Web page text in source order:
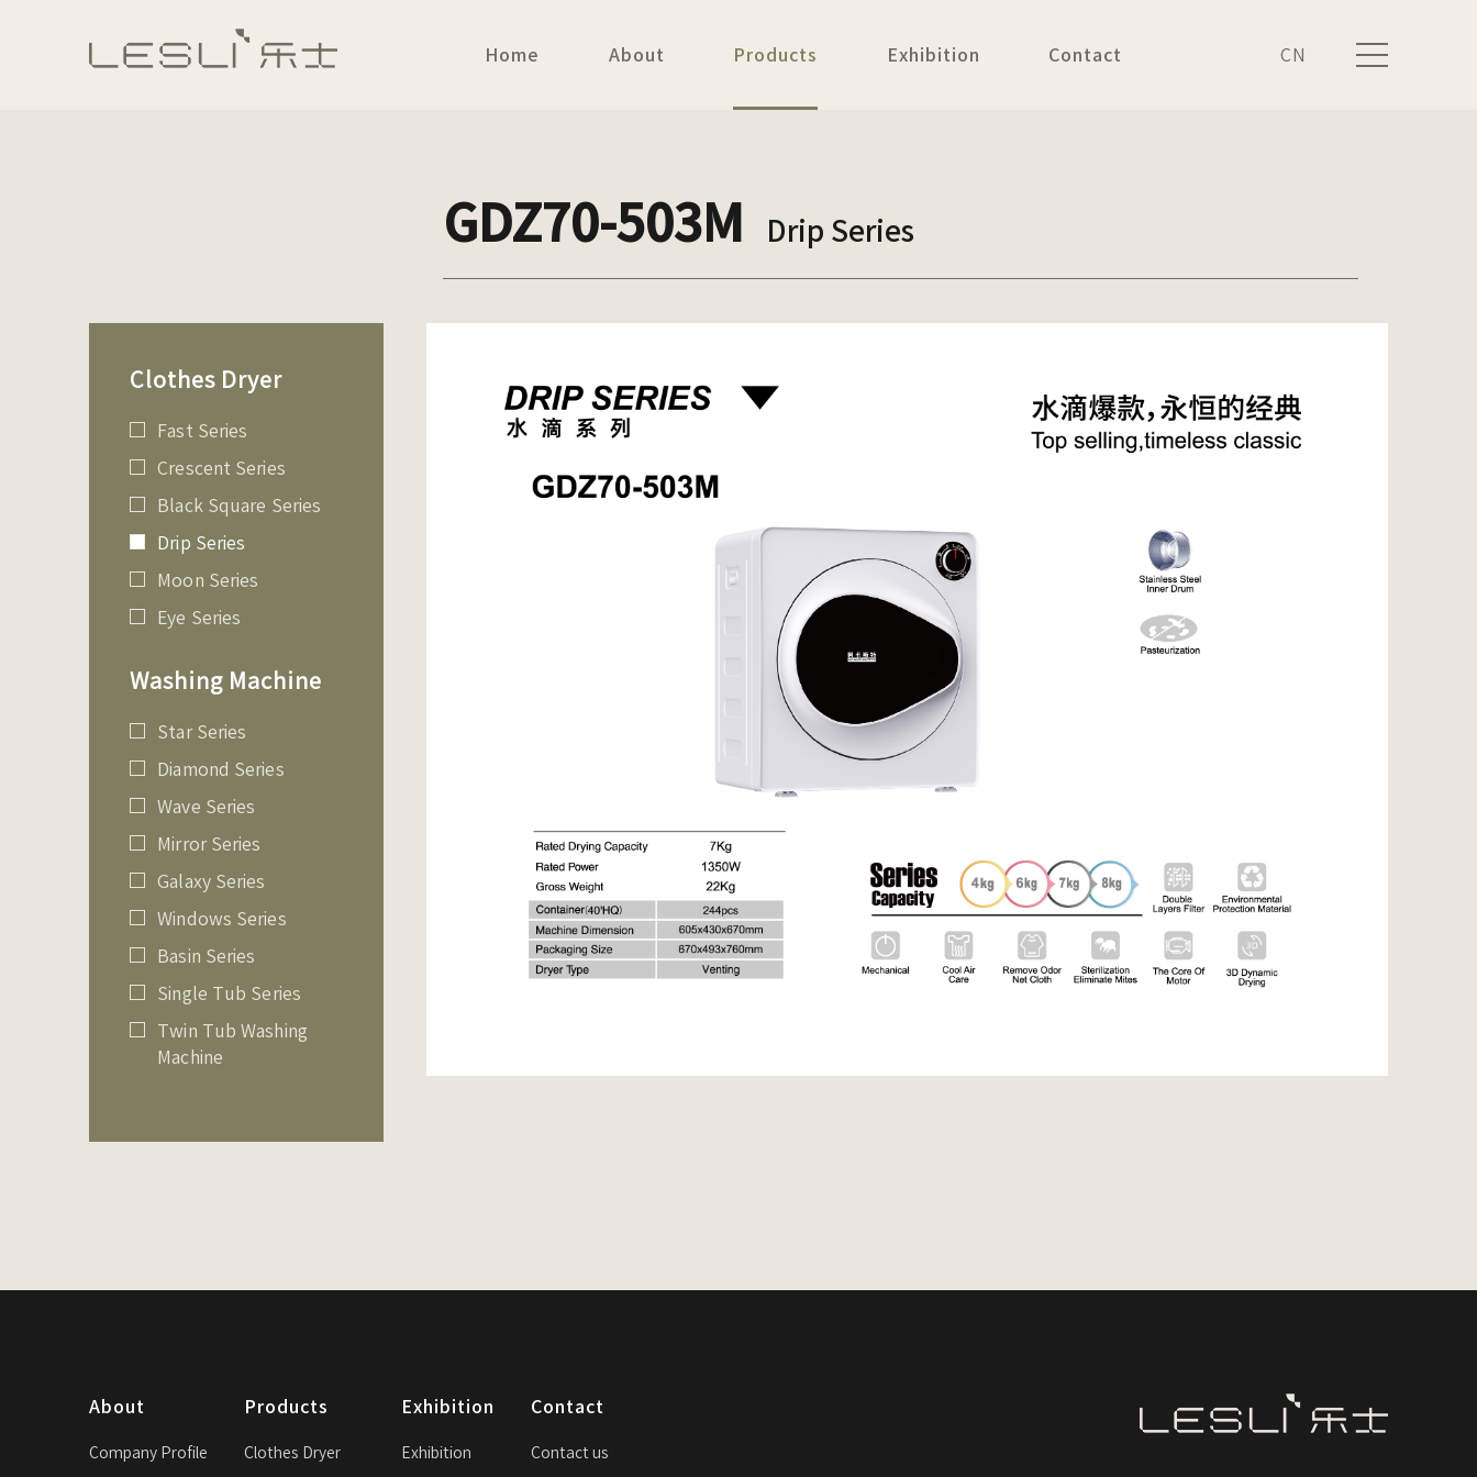
Home About Products Exhibition Contact CN
GDZ70-503M Drip Series
Clothes Dryer
Fast Series
Crescent Series
Black Square Series
Drip Series
Moon Series
Eye Series
Washing Machine
Star Series
Diamond Series
Wave Series
Mirror Series
Galaxy Series
Windows Series
Basin Series
Single Tub Series
Twin Tub Washing
Machine
About
Company Profile
Products
Clothes Dryer
Exhibition
Exhibition
Contact
Contact us